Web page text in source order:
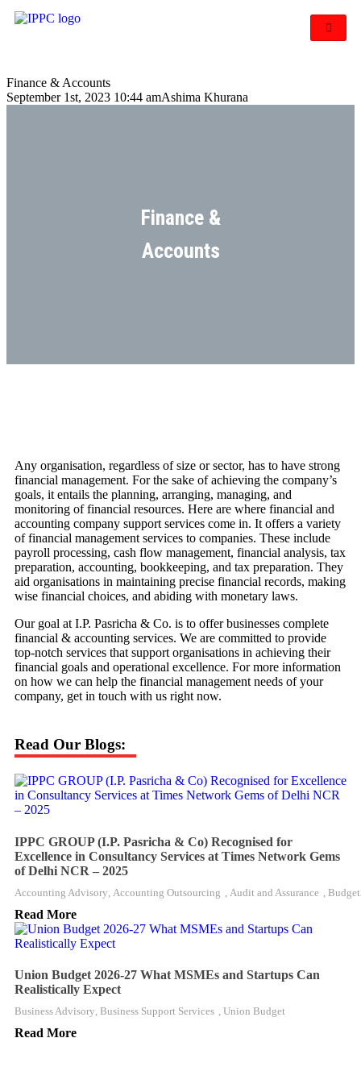
Finance & Accounts
September 1st, 2023 10:44 amAshima Khurana
Finance &
Accounts
Any organisation, regardless of size or sector, has to have strong
financial management. For the sake of achieving the company’s
goals, it entails the planning, arranging, managing, and
monitoring of financial resources. Here are where financial and
accounting company support services come in. It offers a variety
of financial management services to companies. These include
payroll processing, cash flow management, financial analysis, tax
preparation, accounting, bookkeeping, and tax preparation. They
aid organisations in maintaining precise financial records, making
wise financial choices, and abiding with monetary laws.
Our goal at I.P. Pasricha & Co. is to offer businesses complete
financial & accounting services. We are committed to provide
top-notch services that support organisations in achieving their
financial goals and operational excellence. For more information
on how we can help the financial management needs of your
company, get in touch with us right now.
Read Our Blogs:
IPPC GROUP (I.P. Pasricha & Co) Recognised for
Excellence in Consultancy Services at Times Network Gems
of Delhi NCR – 2025
Accounting Advisory Accounting Outsourcing Audit and Assurance
Read More
Union Budget 2026-27 What MSMEs and Startups Can
Realistically Expect
Business Advisory, Business Support Services , Union Budget
Read More